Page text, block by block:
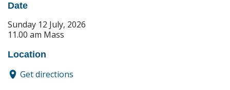
Date
Sunday 12 July, 2026
11.00 am Mass
Location
Get directions